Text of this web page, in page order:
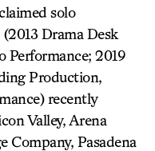
solo
Drama Desk
2019
Production,
recently
Valley, Arena
Company, Pasadena